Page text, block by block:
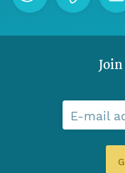
E-mail